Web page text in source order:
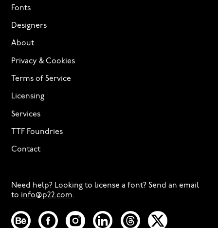
Fonts
Designers
About
Privacy & Cookies
Terms of Service
Licensing
Services
TTF Foundries
Contact
Need help? Looking to license a font? Send an email
to info@p22.com⁠.